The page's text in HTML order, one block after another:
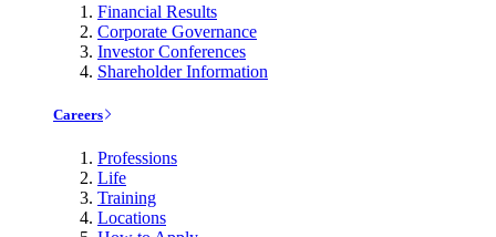
Financial Results
Corporate Governance
Investor Conferences
Shareholder Information
Careers
Professions
Life
Training
Locations